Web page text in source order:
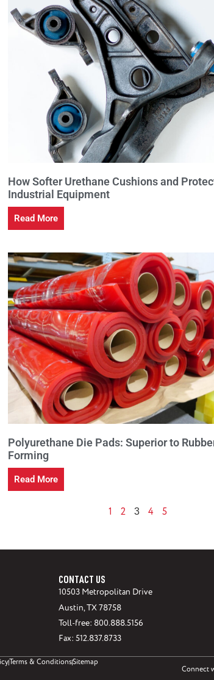
How Softer Urethane Cushions and
Industrial Equipment
Read More
Polyurethane Die Pads: Superior to
Forming
Read More
1 2 3 4 5
CONTACT US
10503 Metropolitan Drive
Austin, TX 78758
Toll-free: 800.888.5156
Fax: 512.837.8733
Terms & ConditionsSitemap
Connect